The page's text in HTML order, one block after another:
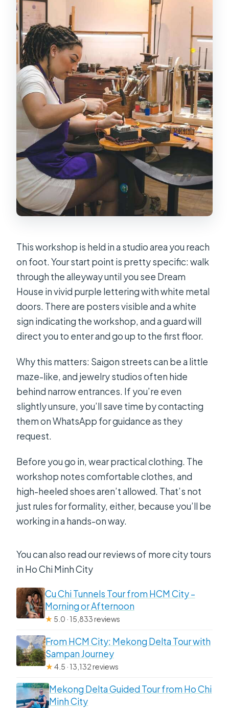
This workshop is held in a studio area you reach
on foot. Your start point is pretty specific: walk
through the alleyway until you see Dream
House in vivid purple lettering with white metal
doors. There are posters visible and a white
sign indicating the workshop, and a guard will
direct you to enter and go up to the first floor.
Why this matters: Saigon streets can be a little
maze-like, and jewelry studios often hide
behind narrow entrances. If you’re even
slightly unsure, you’ll save time by contacting
them on WhatsApp for guidance as they
request.
Before you go in, wear practical clothing. The
workshop notes comfortable clothes, and
high-heeled shoes aren’t allowed. That’s not
just rules for formality, either, because you’ll be
working in a hands-on way.
You can also read our reviews of more city tours
in Ho Chi Minh City
Cu Chi Tunnels Tour from HCM City –
Morning or Afternoon
★ 5.0 · 15,833 reviews
From HCM City: Mekong Delta Tour with
Sampan Journey
★4.5 · 13,132 reviews
Mekong Delta Guided Tour from Ho Chi
Minh City